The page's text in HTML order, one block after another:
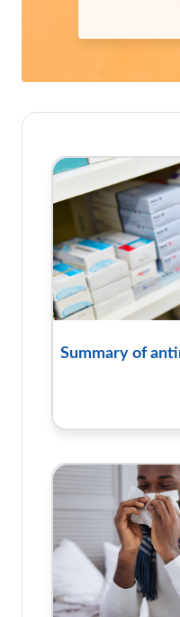
Course:
Summary of